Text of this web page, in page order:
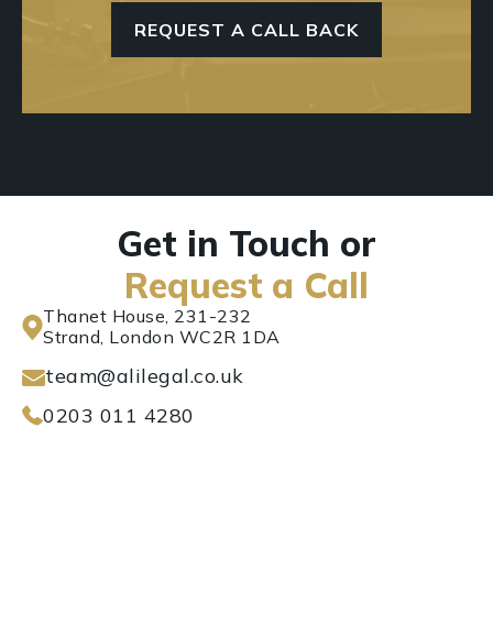
REQUEST A CALL BACK
Get in Touch or
Request a Call
Thanet House, 231-232
Strand, London WC2R 1DA
team@alilegal.co.uk
0203 011 4280